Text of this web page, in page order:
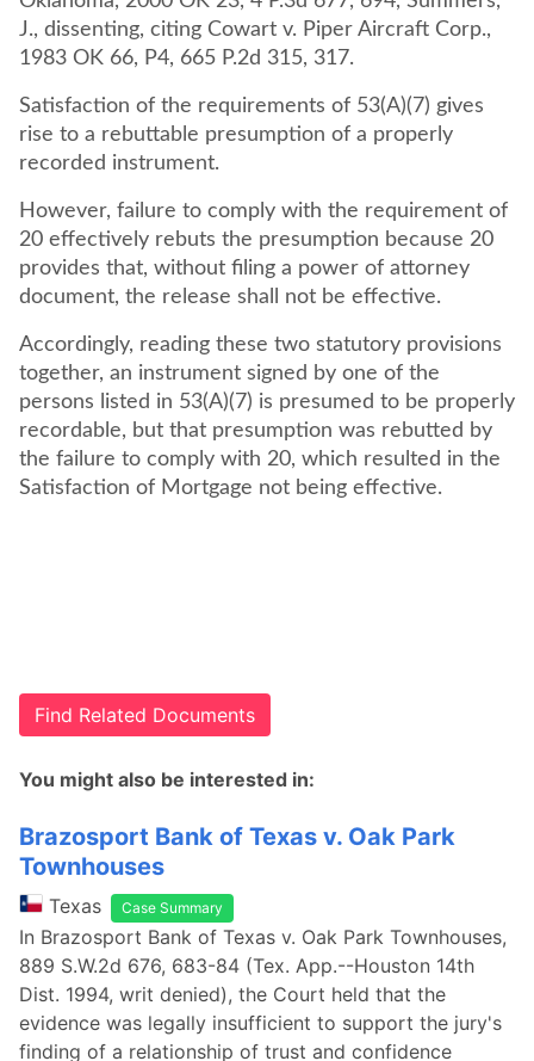
J., dissenting, citing Cowart v. Piper Aircraft Corp.,
1983 OK 66, P4, 665 P.2d 315, 317.
Satisfaction of the requirements of 53(A)(7) gives
rise to a rebuttable presumption of a properly
recorded instrument.
However, failure to comply with the requirement of
20 effectively rebuts the presumption because 20
provides that, without filing a power of attorney
document, the release shall not be effective.
Accordingly, reading these two statutory provisions
together, an instrument signed by one of the
persons listed in 53(A)(7) is presumed to be properly
recordable, but that presumption was rebutted by
the failure to comply with 20, which resulted in the
Satisfaction of Mortgage not being effective.
Find Related Documents
You might also be interested in:
Brazosport Bank of Texas v. Oak Park
Townhouses
Texas Case Summary
In Brazosport Bank of Texas v. Oak Park Townhouses,
889 S.W.2d 676, 683-84 (Tex. App.--Houston 14th
Dist. 1994, writ denied), the Court held that the
evidence was legally insufficient to support the jury's
finding of a relationship of trust and confidence